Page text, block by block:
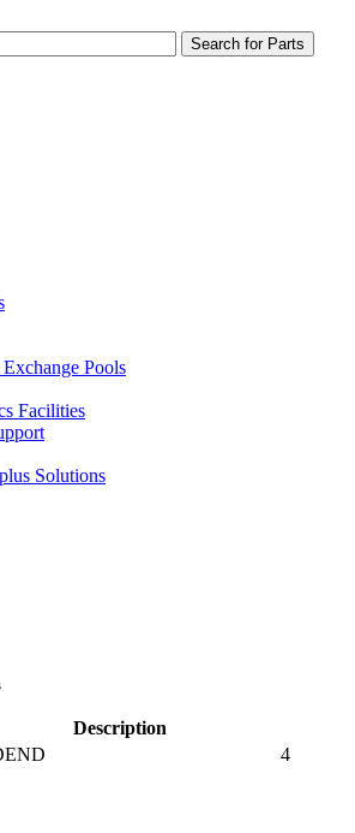
Pools
Facilities
Solutions
Description
4